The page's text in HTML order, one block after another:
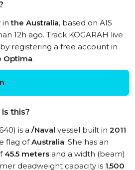
inthe Australia, based on AIS
12h ago. Track KOGARAH live
registering a free account in
Optima.
this?
is a /Naval vessel built in 2011
flag ofAustralia. She has an
45.5 meters and a width (beam)
deadweight capacity is 1,500